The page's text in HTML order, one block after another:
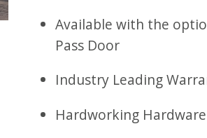
Available with the
Pass Door
Industry Leading
Hardworking